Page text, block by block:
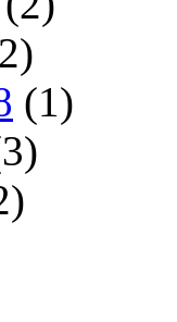
(1)